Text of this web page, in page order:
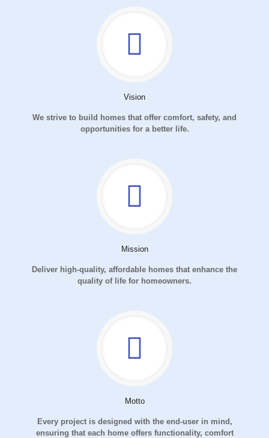
Vision
We strive to build homes that offer comfort, safety, and
opportunities for a better life.
Mission
Deliver high-quality, affordable homes that enhance the
quality of life for homeowners.
Motto
Every project is designed with the end-user in mind,
ensuring that each home offers functionality, comfort